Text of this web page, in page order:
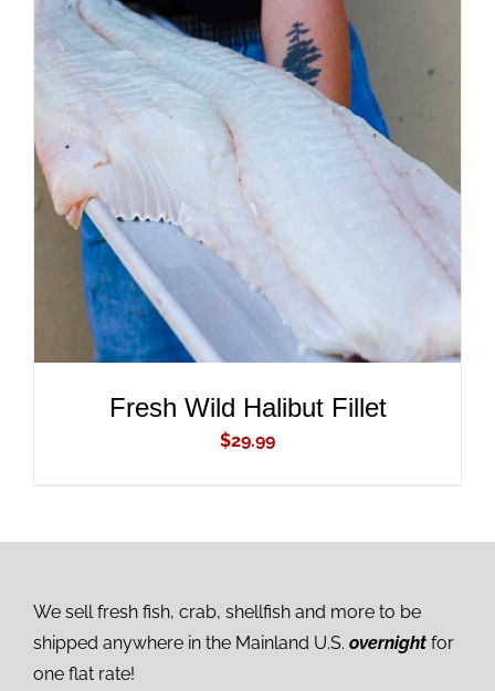
ADD TO CART
DETAILS
Fresh Wild Halibut Fillet
$29.99
We sell fresh fish, crab, shellfish and more to be
shipped anywhere in the Mainland U.S. overnight for
one flat rate!